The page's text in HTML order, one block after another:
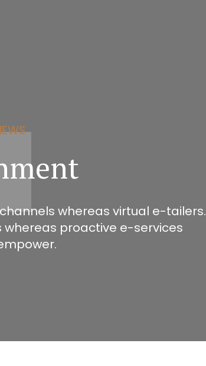
whereas virtual e-tailers.
proactive e-services